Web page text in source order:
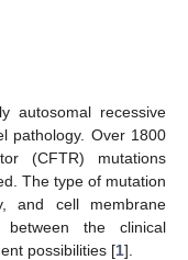
autosomal recessive
pathology. Over 1800
(CFTR) mutations
The type of mutation
and cell membrane
between the clinical
possibilities [1].